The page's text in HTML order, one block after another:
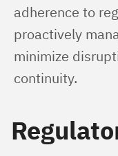
adherence to
proactively
minimize
continuity.